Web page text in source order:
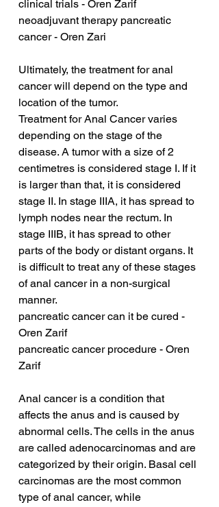
clinical trials - Oren Zarif
neoadjuvant therapy pancreatic
cancer - Oren Zari
Ultimately, the treatment for anal
cancer will depend on the type and
location of the tumor.
Treatment for Anal Cancer varies
depending on the stage of the
disease. A tumor with a size of 2
centimetres is considered stage I. If it
is larger than that, it is considered
stage II. In stage IIIA, it has spread to
lymph nodes near the rectum. In
stage IIIB, it has spread to other
parts of the body or distant organs. It
is difficult to treat any of these stages
of anal cancer in a non-surgical
manner.
pancreatic cancer can it be cured -
Oren Zarif
pancreatic cancer procedure - Oren
Zarif
Anal cancer is a condition that
affects the anus and is caused by
abnormal cells. The cells in the anus
are called adenocarcinomas and are
categorized by their origin. Basal cell
carcinomas are the most common
type of anal cancer, while